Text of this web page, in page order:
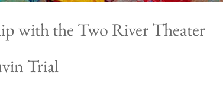
with the Two River Theater
Trial